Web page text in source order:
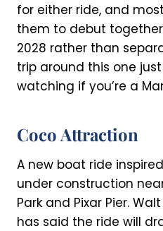
for either ride, and
them to debut
2028 rather than
trip around this one
watching if you’re a
Coco Attraction
A new boat ride inspired
under construction
Park and Pixar Pier.
has said the ride will